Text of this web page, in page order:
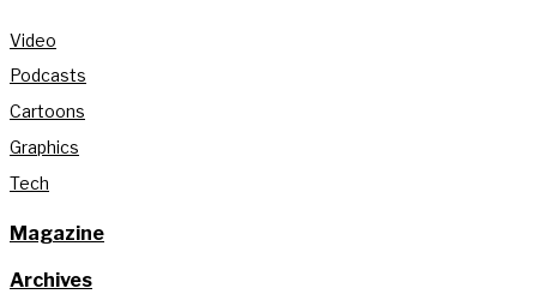
Video
Podcasts
Cartoons
Graphics
Tech
Magazine
Archives